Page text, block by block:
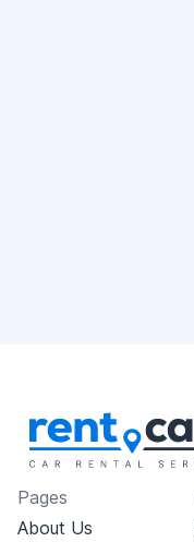
Pages
About Us